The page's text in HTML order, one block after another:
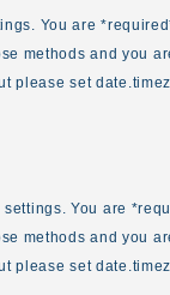
You are
methods and you
please set
You are
methods and you
please set